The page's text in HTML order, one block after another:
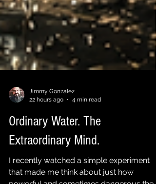
22 hours ago
4 min read
Ordinary Water. The
Extraordinary Mind.
I recently watched a simple experiment